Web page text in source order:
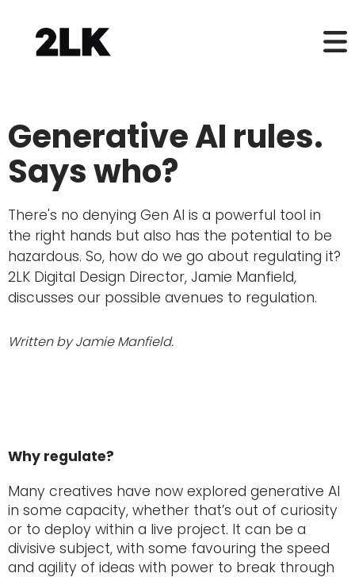
Generative AI rules.
Says who?
There's no denying Gen AI is a powerful tool in
the right hands but also has the potential to be
hazardous. So, how do we go about regulating it?
2LK Digital Design Director, Jamie Manfield,
discusses our possible avenues to regulation.
Written by Jamie Manfield.
Why regulate?
Many creatives have now explored generative AI
in some capacity, whether that’s out of curiosity
or to deploy within a live project. It can be a
divisive subject, with some favouring the speed
and agility of ideas with power to break through